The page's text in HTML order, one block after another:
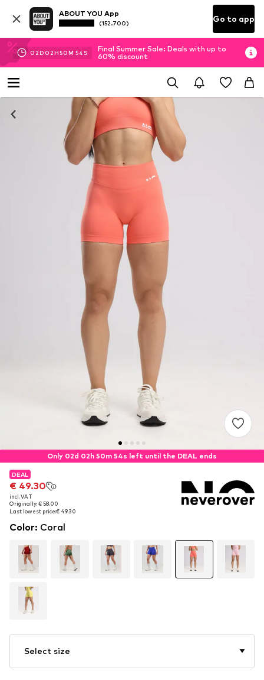
ABOUT YOU App
(152.700) Go to app
02D 02H50M 54 S
Final Summer Sale: Deals with up to
60% discount
Only 02d 02h 50m 54s left until the DEAL ends
DEAL
€ 49.30
incl. VAT
Originally: € 58.00
Last lowest price:€ 49.30
DEAL
€ 49.30
incl. VAT
Originally: € 58.00
Last lowest price:€ 49.30
Color: Coral
Select size